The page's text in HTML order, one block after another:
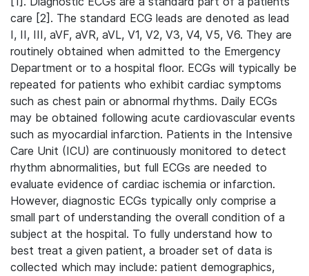
care [2]. The standard ECG leads are denoted as lead
I, II, III, aVF, aVR, aVL, V1, V2, V3, V4, V5, V6. They are
routinely obtained when admitted to the Emergency
Department or to a hospital floor. ECGs will typically be
repeated for patients who exhibit cardiac symptoms
such as chest pain or abnormal rhythms. Daily ECGs
may be obtained following acute cardiovascular events
such as myocardial infarction. Patients in the Intensive
Care Unit (ICU) are continuously monitored to detect
rhythm abnormalities, but full ECGs are needed to
evaluate evidence of cardiac ischemia or infarction.
However, diagnostic ECGs typically only comprise a
small part of understanding the overall condition of a
subject at the hospital. To fully understand how to
best treat a given patient, a broader set of data is
collected which may include: patient demographics,